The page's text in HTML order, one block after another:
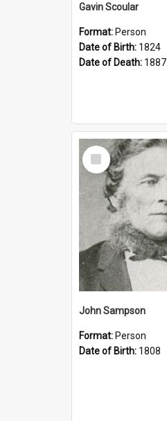
Gavin Scoular
Format: Person
Date of Birth: 1824
Date of Death: 1887
Select
Item
John Sampson
Format: Person
Date of Birth: 1808